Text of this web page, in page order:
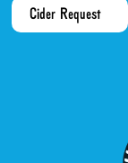
Cider Request